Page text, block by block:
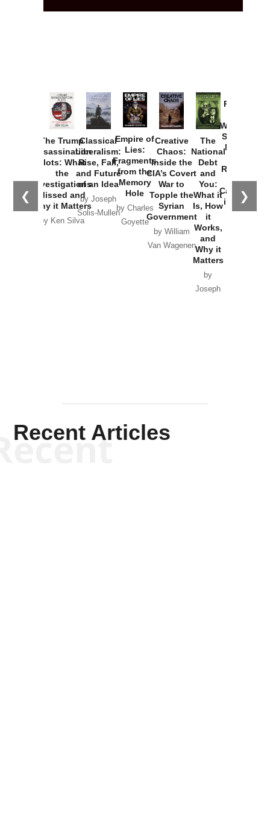
❮ ❯
The Trump
Assassination
Plots: What
the
Investigations
Missed and
Why it Matters
by Ken Silva
Classical
Liberalism:
Rise, Fall,
and Future
of an Idea
by Joseph
Solis-Mullen
Empire of
Lies:
Fragments
from the
Memory
Hole
by Charles
Goyette
Creative
Chaos:
Inside the
CIA’s Covert
War to
Topple the
Syrian
Government
by William
Van Wagenen
The
National
Debt
and
You:
What it
Is, How
it
Works,
and
Why it
Matters
by
Joseph
Provoked:
Washington
Started the
New Cold
Russia and
the
Catastrophe
in Ukraine
Recent Articles